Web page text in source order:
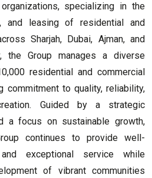
specializing in the
and leasing of residential and
Sharjah, Dubai, Ajman, and
the Group manages a diverse
residential and commercial
commitment to quality, reliability,
Guided by a strategic
a focus on sustainable growth,
continues to provide well-
exceptional service while
of vibrant communities